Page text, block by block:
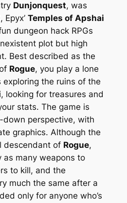
Dunjonquest, was
Epyx’ Temples of Apshai
dungeon hack RPGs
plot but high
Best described as the
Rogue, you play a lone
the ruins of the
looking for treasures and
stats. The game is
perspective, with
graphics. Although the
descendant of Rogue,
as many weapons to
to kill, and the
much the same after a
only for anyone who’s